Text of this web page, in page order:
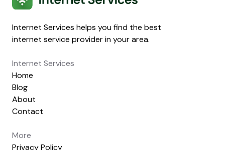
Internet Services helps you find the best
internet service provider in your area.
Internet Services
Home
Blog
About
Contact
More
Privacy Policy